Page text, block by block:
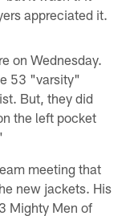
appreciated it.
on Wednesday.
53 "varsity"
But, they did
the left pocket
meeting that
new jackets. His
Mighty Men of